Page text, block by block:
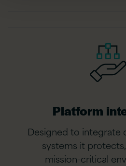
Platform
Designed to integrate
systems it
mission-critical